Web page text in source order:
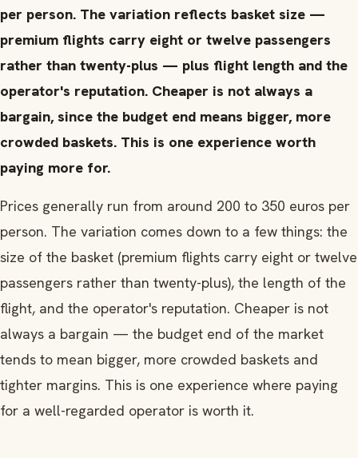
per person. The variation reflects basket size —
premium flights carry eight or twelve passengers
rather than twenty-plus — plus flight length and the
operator's reputation. Cheaper is not always a
bargain, since the budget end means bigger, more
crowded baskets. This is one experience worth
paying more for.
Prices generally run from around 200 to 350 euros per
person. The variation comes down to a few things: the
size of the basket (premium flights carry eight or twelve
passengers rather than twenty-plus), the length of the
flight, and the operator's reputation. Cheaper is not
always a bargain — the budget end of the market
tends to mean bigger, more crowded baskets and
tighter margins. This is one experience where paying
for a well-regarded operator is worth it.